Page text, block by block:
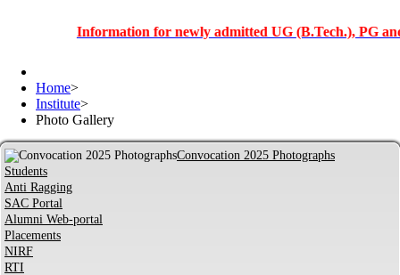
Information for newly admitted UG (B.Tech.), PG and PhD
Home>
Institute>
Photo Gallery
Convocation 2025 Photographs
Students
Anti Ragging
SAC Portal
Alumni Web-portal
Placements
NIRF
RTI